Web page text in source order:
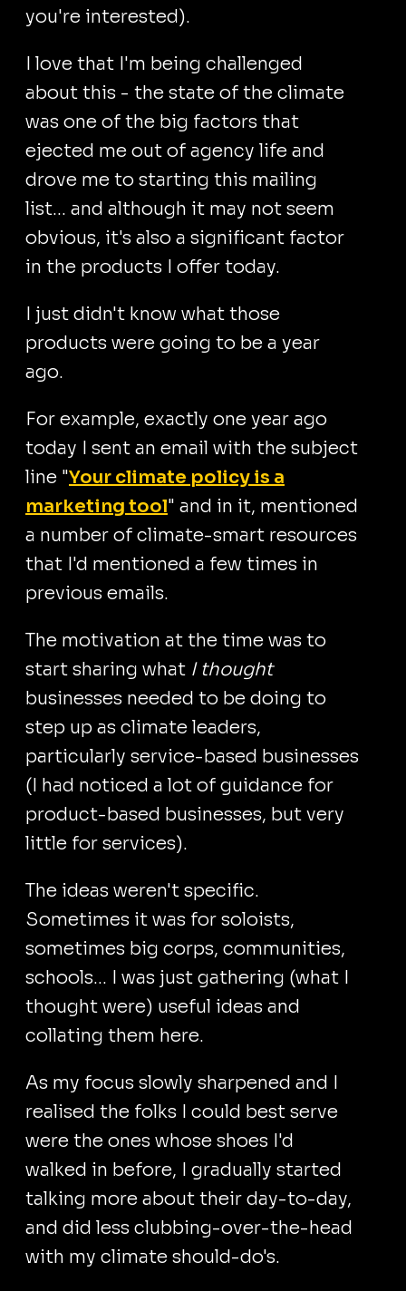
you're interested).
I love that I'm being challenged
about this - the state of the climate
was one of the big factors that
ejected me out of agency life and
drove me to starting this mailing
list... and although it may not seem
obvious, it's also a significant factor
in the products I offer today.
I just didn't know what those
products were going to be a year
ago.
For example, exactly one year ago
today I sent an email with the subject
line "Your climate policy is a
marketing tool" and in it, mentioned
a number of climate-smart resources
that I'd mentioned a few times in
previous emails.
The motivation at the time was to
start sharing what I thought
businesses needed to be doing to
step up as climate leaders,
particularly service-based businesses
(I had noticed a lot of guidance for
product-based businesses, but very
little for services).
The ideas weren't specific.
Sometimes it was for soloists,
sometimes big corps, communities,
schools... I was just gathering (what I
thought were) useful ideas and
collating them here.
As my focus slowly sharpened and I
realised the folks I could best serve
were the ones whose shoes I'd
walked in before, I gradually started
talking more about their day-to-day,
and did less clubbing-over-the-head
with my climate should-do's.